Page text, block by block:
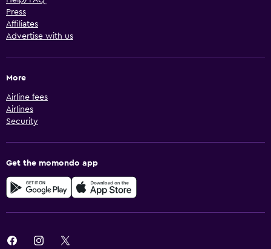
Press
Affiliates
Advertise with us
More
Airline fees
Airlines
Security
Get the momondo app